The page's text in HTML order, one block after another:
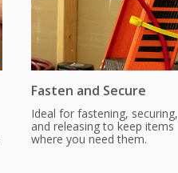
Fasten and Secure
Ideal for fastening, securing,
and releasing to keep items
where you need them.